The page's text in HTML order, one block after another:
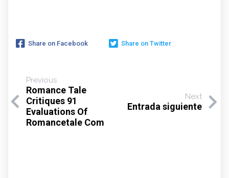
Share on Facebook Share on Twitter
Previous
Romance Tale
Critiques 91
Evaluations Of
Romancetale Com
Next
Entrada siguiente